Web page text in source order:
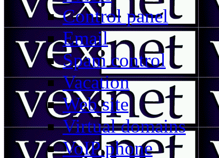
Control panel
Email
Spam control
Vacation
Web site
Virtual domains
VoIP phone